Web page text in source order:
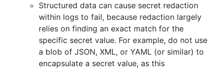
Structured data can cause secret redaction
within logs to fail, because redaction largely
relies on finding an exact match for the
specific secret value. For example, do not use
a blob of JSON, XML, or YAML (or similar) to
encapsulate a secret value, as this